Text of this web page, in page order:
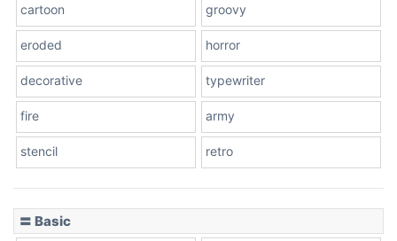
Stacked
cartoon groovy
eroded horror
decorative typewriter
fire army
stencil retro
〓 Basic